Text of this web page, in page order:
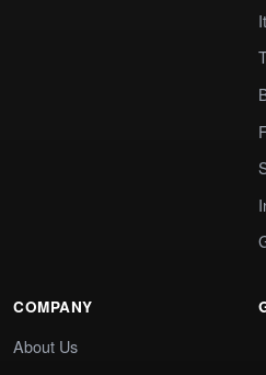
COMPANY
About Us